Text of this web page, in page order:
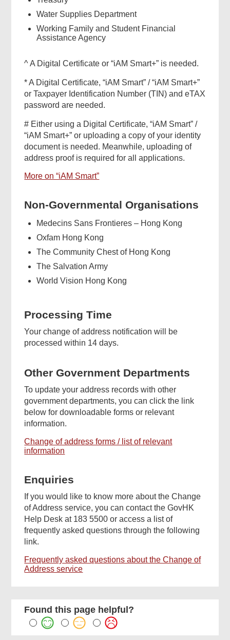
Water Supplies Department
Working Family and Student Financial
Assistance Agency
^ A Digital Certificate or “iAM Smart+” is needed.
* A Digital Certificate, “iAM Smart” / “iAM Smart+”
or Taxpayer Identification Number (TIN) and eTAX
password are needed.
# Either using a Digital Certificate, “iAM Smart” /
“iAM Smart+” or uploading a copy of your identity
document is needed. Meanwhile, uploading of
address proof is required for all applications.
More on “iAM Smart”
Non-Governmental Organisations
Medecins Sans Frontieres – Hong Kong
Oxfam Hong Kong
The Community Chest of Hong Kong
The Salvation Army
World Vision Hong Kong
Processing Time
Your change of address notification will be
processed within 14 days.
Other Government Departments
To update your address records with other
government departments, you can click the link
below for downloadable forms or relevant
information.
Change of address forms / list of relevant
information
Enquiries
If you would like to know more about the Change
of Address service, you can contact the GovHK
Help Desk at 183 5500 or access a list of
frequently asked questions through the following
link.
Frequently asked questions about the Change of
Address service
Found this page helpful?